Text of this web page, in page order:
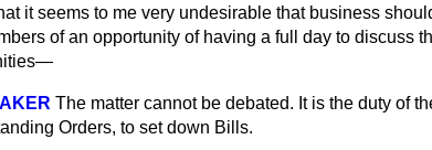
it seems to me very undesirable that business
of an opportunity of having a full day to discuss
The matter cannot be debated. It is the duty of
Orders, to set down Bills.